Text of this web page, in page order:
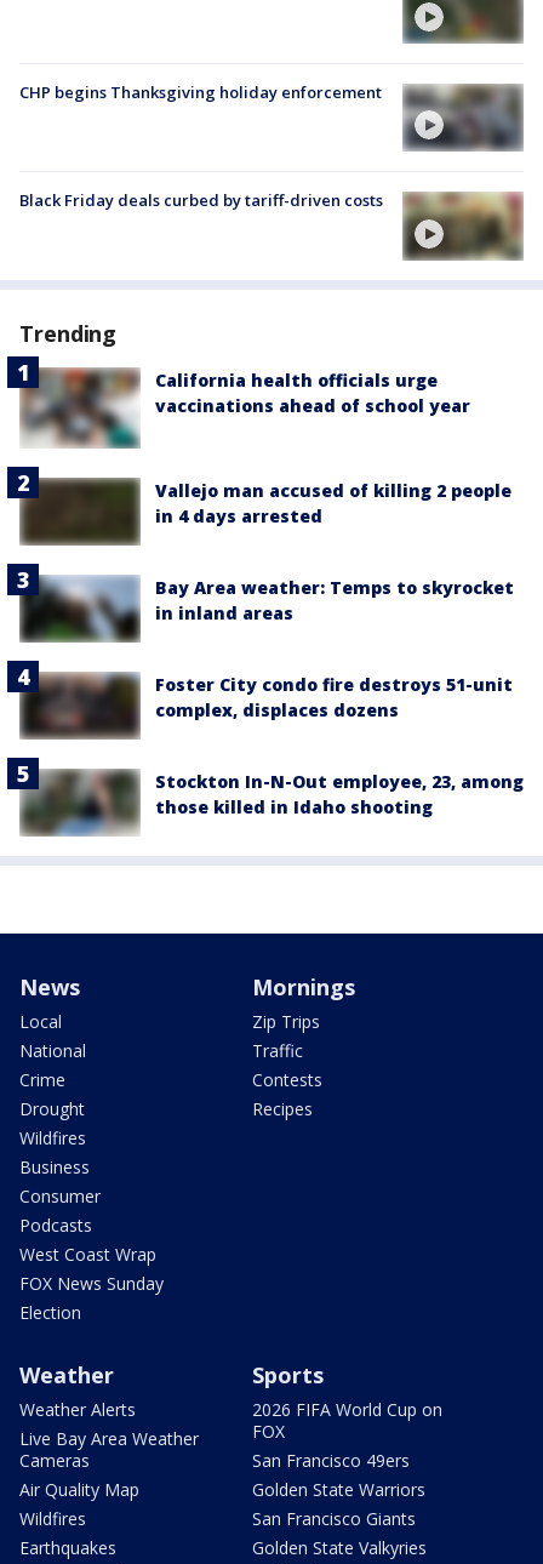
CHP begins Thanksgiving holiday enforcement
Black Friday deals curbed by tariff-driven costs
Trending
California health officials urge
vaccinations ahead of school year
Vallejo man accused of killing 2 people
in 4 days arrested
Bay Area weather: Temps to skyrocket
in inland areas
Foster City condo fire destroys 51-unit
complex, displaces dozens
Stockton In-N-Out employee, 23, among
those killed in Idaho shooting
News
Local
National
Crime
Drought
Wildfires
Business
Consumer
Podcasts
West Coast Wrap
FOX News Sunday
Election
Mornings
Zip Trips
Traffic
Contests
Recipes
Weather
Weather Alerts
Live Bay Area Weather
Cameras
Air Quality Map
Wildfires
Earthquakes
Sports
2026 FIFA World Cup on
FOX
San Francisco 49ers
Golden State Warriors
San Francisco Giants
Golden State Valkyries